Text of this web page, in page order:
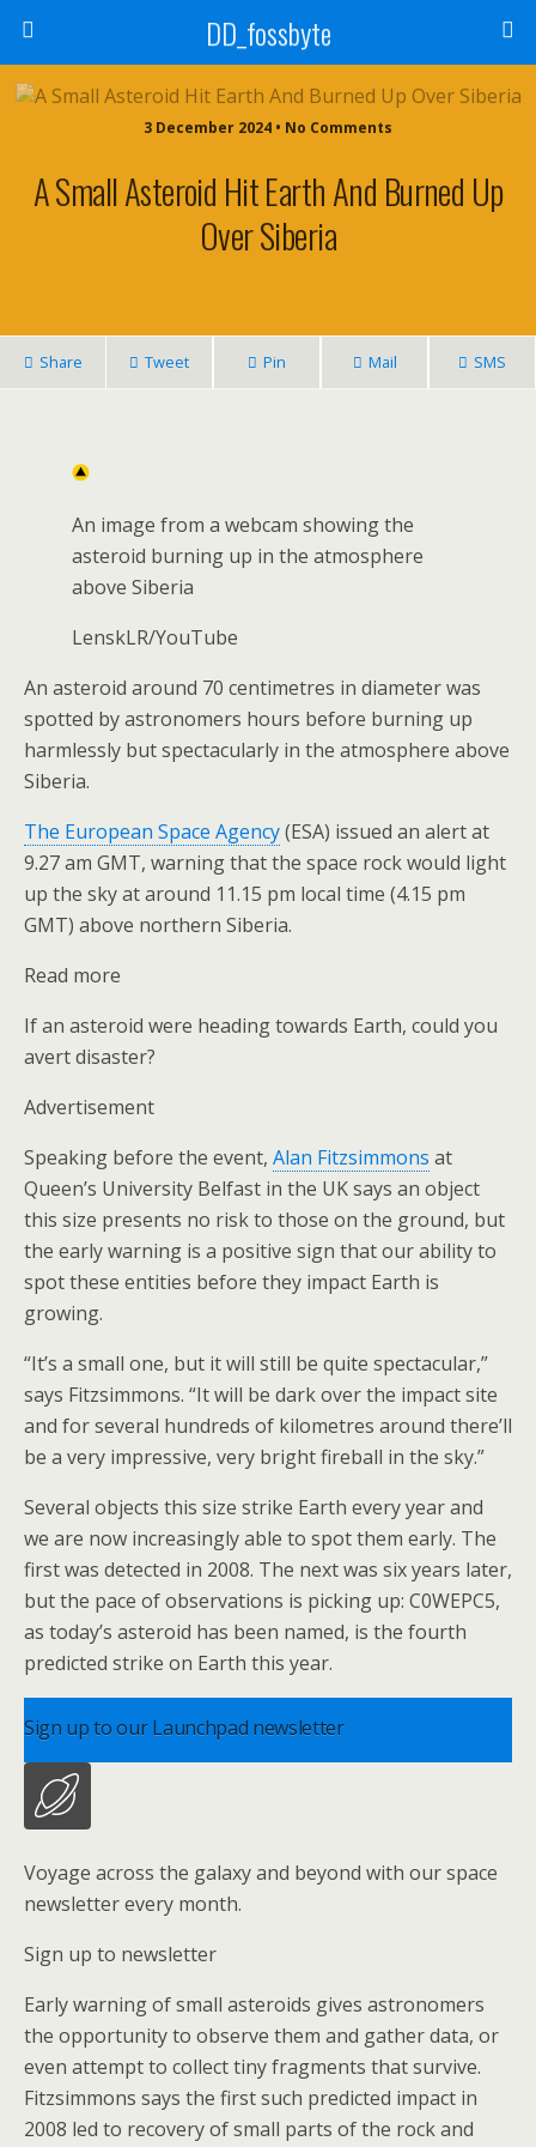
DD_fossbyte
3 December 2024 • No Comments
A Small Asteroid Hit Earth And Burned Up
Over Siberia
Share Tweet Pin Mail SMS
An image from a webcam showing the
asteroid burning up in the atmosphere
above Siberia
LenskLR/YouTube
An asteroid around 70 centimetres in diameter was
spotted by astronomers hours before burning up
harmlessly but spectacularly in the atmosphere above
Siberia.
The European Space Agency(ESA) issued an alert at
9.27 am GMT, warning that the space rock would light
up the sky at around 11.15 pm local time (4.15 pm
GMT) above northern Siberia.
Read more
If an asteroid were heading towards Earth, could you
avert disaster?
Advertisement
Speaking before the event, Alan Fitzsimmons at
Queen’s University Belfast in the UK says an object
this size presents no risk to those on the ground, but
the early warning is a positive sign that our ability to
spot these entities before they impact Earth is
growing.
“It’s a small one, but it will still be quite spectacular,”
says Fitzsimmons. “It will be dark over the impact site
and for several hundreds of kilometres around there’ll
be a very impressive, very bright fireball in the sky.”
Several objects this size strike Earth every year and
we are now increasingly able to spot them early. The
first was detected in 2008. The next was six years later,
but the pace of observations is picking up: C0WEPC5,
as today’s asteroid has been named, is the fourth
predicted strike on Earth this year.
Sign up to our Launchpad newsletter
Voyage across the galaxy and beyond with our space
newsletter every month.
Sign up to newsletter
Early warning of small asteroids gives astronomers
the opportunity to observe them and gather data, or
even attempt to collect tiny fragments that survive.
Fitzsimmons says the first such predicted impact in
2008 led to recovery of small parts of the rock and